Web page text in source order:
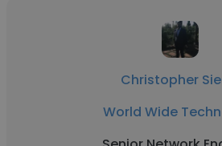
Christopher
World Wide